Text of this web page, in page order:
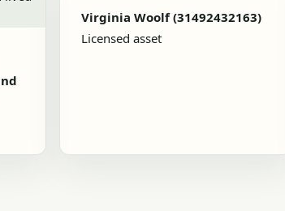
Virginia Woolf (31492432163)
Licensed asset